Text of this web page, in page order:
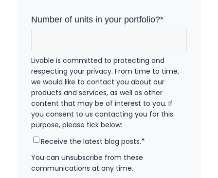
Number of units in your portfolio?*
Livable is committed to protecting and
respecting your privacy. From time to time,
we would like to contact you about our
products and services, as well as other
content that may be of interest to you. If
you consent to us contacting you for this
purpose, please tick below:
Receive the latest blog posts.*
You can unsubscribe from these
communications at any time.